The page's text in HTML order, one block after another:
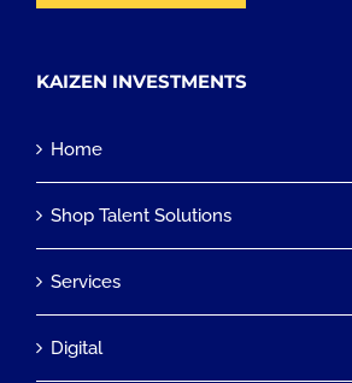
KAIZEN INVESTMENTS
Home
Shop Talent Solutions
Services
Digital